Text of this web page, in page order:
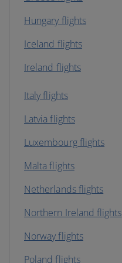
Hungary flights
Iceland flights
Ireland flights
Italy flights
Latvia flights
Luxembourg flights
Malta flights
Netherlands flights
Northern Ireland flights
Norway flights
Poland flights